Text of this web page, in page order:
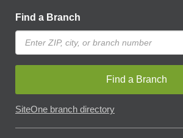
Find a Branch
Find a Branch
SiteOne branch directory